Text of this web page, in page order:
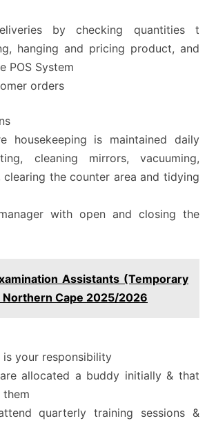
by checking quantities t
hanging and pricing product, and
POS System
orders
housekeeping is maintained daily
cleaning mirrors, vacuuming,
clearing the counter area and tidying
with open and closing the
Assistants (Temporary
Northern Cape 2025/2026
is your responsibility
allocated a buddy initially & that
quarterly training sessions &